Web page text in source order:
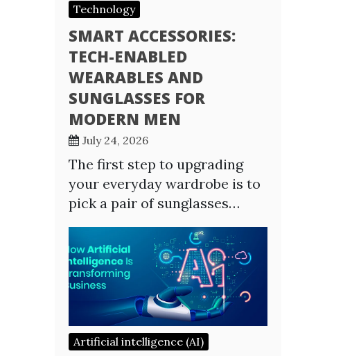
Technology
SMART ACCESSORIES:
TECH-ENABLED
WEARABLES AND
SUNGLASSES FOR
MODERN MEN
July 24, 2026
The first step to upgrading
your everyday wardrobe is to
pick a pair of sunglasses…
Artificial intelligence (AI)